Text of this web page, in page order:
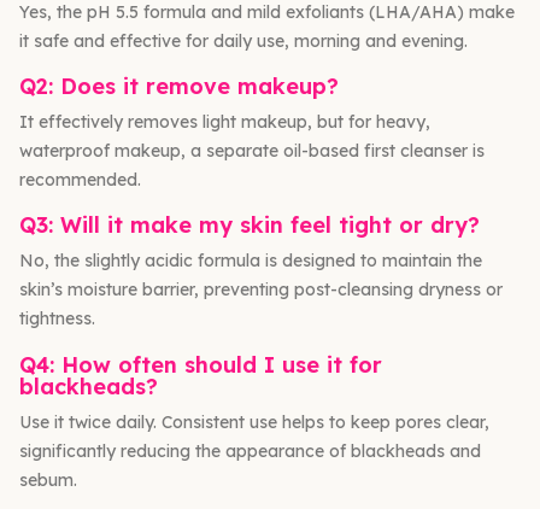
Yes, the pH 5.5 formula and mild exfoliants (LHA/AHA) make
it safe and effective for daily use, morning and evening.
Q2: Does it remove makeup?
It effectively removes light makeup, but for heavy,
waterproof makeup, a separate oil-based first cleanser is
recommended.
Q3: Will it make my skin feel tight or dry?
No, the slightly acidic formula is designed to maintain the
skin’s moisture barrier, preventing post-cleansing dryness or
tightness.
Q4: How often should I use it for
blackheads?
Use it twice daily. Consistent use helps to keep pores clear,
significantly reducing the appearance of blackheads and
sebum.